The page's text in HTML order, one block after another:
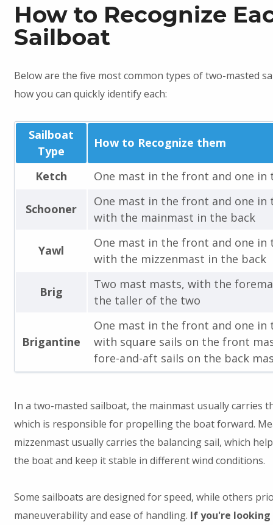
How to Recognize
Sailboat
Below are the five most common types of two-masted
how you can quickly identify each:
Sailboat
Type
How to Recognize them
Ketch One mast in the front and one in
Schooner
One mast in the front and one in
with the mainmast in the back
Yawl
One mast in the front and one in
with the mizzenmast in the back
Brig
Two mast masts, with the
the taller of the two
Brigantine
One mast in the front and one in
with square sails on the front
fore-and-aft sails on the back
In a two-masted sailboat, the mainmast usually carries
which is responsible for propelling the boat forward.
mizzenmast usually carries the balancing sail, which
the boat and keep it stable in different wind conditions.
Some sailboats are designed for speed, while others
maneuverability and ease of handling. If you're